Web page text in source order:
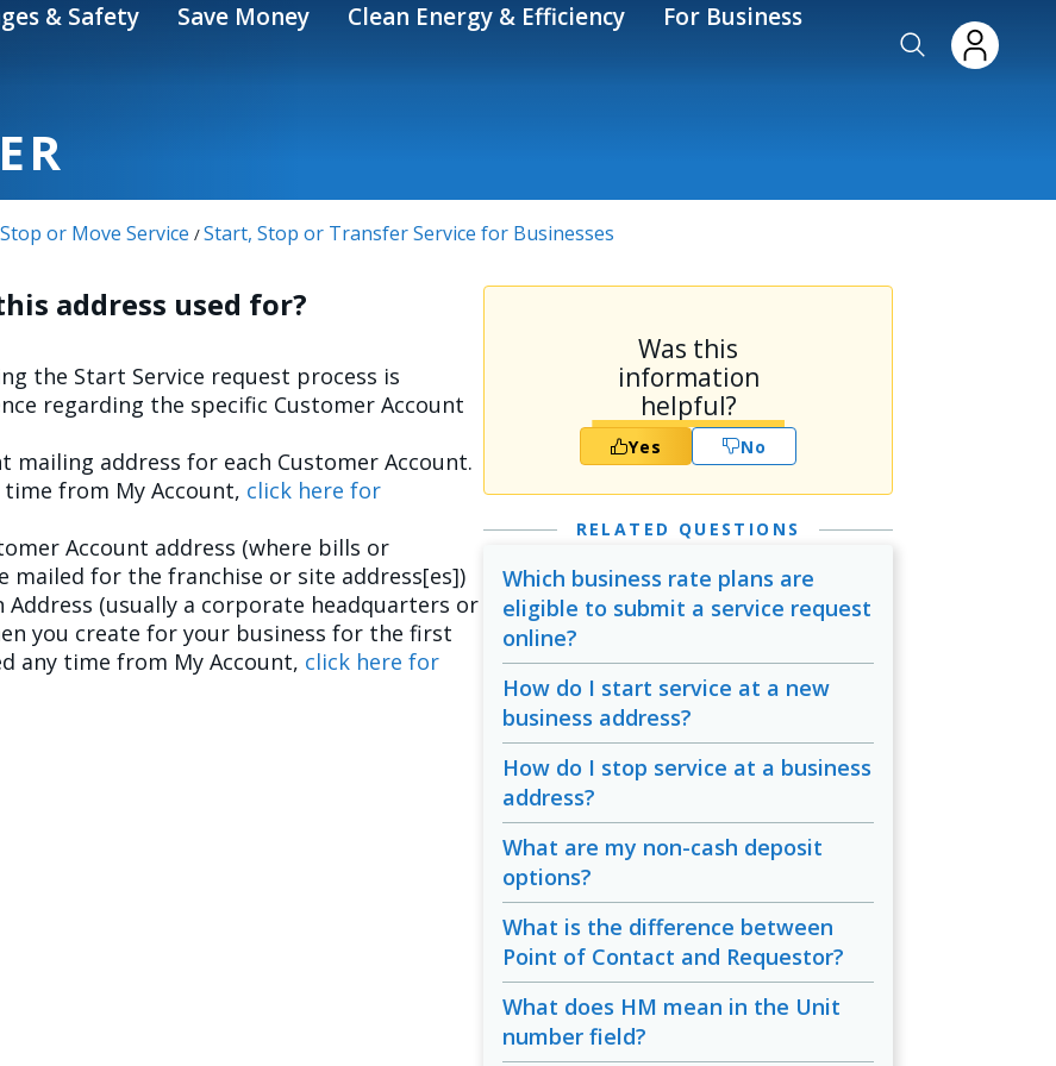
& Safety Save Money Clean Energy & Efficiency For Business
or Move Service /Start, Stop or Transfer Service for Businesses
address used for?
the Start Service request process is
regarding the specific Customer Account
mailing address for each Customer Account.
from My Account, click here for
Account address (where bills or
mailed for the franchise or site address[es])
(usually a corporate headquarters or
you create for your business for the first
any time from My Account, click here for
Was this
information
helpful?
Yes No
RELATED QUESTIONS
Which business rate plans are
eligible to submit a service request
online?
How do I start service at a new
business address?
How do I stop service at a business
address?
What are my non-cash deposit
options?
What is the difference between
Point of Contact and Requestor?
What does HM mean in the Unit
number field?